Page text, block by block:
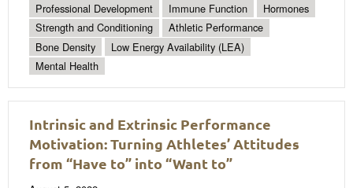
Professional Development Immune Function
Hormones
Strength and Conditioning
Athletic Performance
Bone Density
Low Energy Availability (LEA)
Mental Health
Intrinsic and Extrinsic Performance
Motivation: Turning Athletes’ Attitudes
from “Have to” into “Want to”